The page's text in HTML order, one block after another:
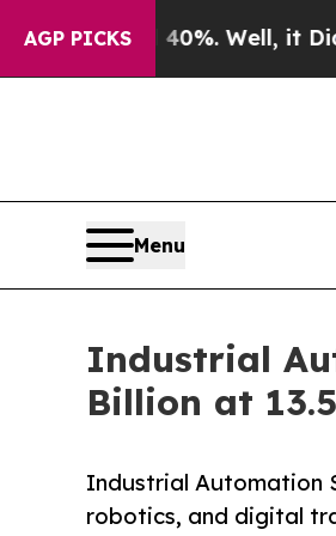
AGP PICKS
Well, it Didn’t As war
Menu
Industrial
Billion at
Industrial Automation
robotics, and digital